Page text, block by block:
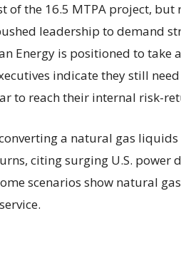
of the 16.5 MTPA project, but
leadership to demand
Energy is positioned to take
indicate they still
to reach their internal risk-
a natural gas
citing surging U.S. power
scenarios show natural